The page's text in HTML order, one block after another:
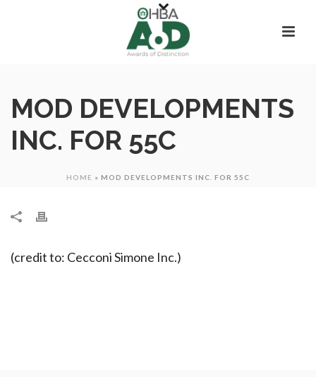
MOD DEVELOPMENTS
INC. FOR 55C
HOME » MOD DEVELOPMENTS INC. FOR 55C
(credit to: Cecconi Simone Inc.)